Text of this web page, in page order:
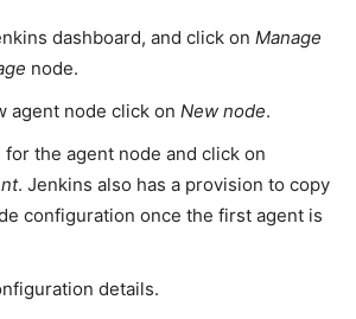
dashboard, and click on Manage
node.
agent node click on New node.
for the agent node and click on
. Jenkins also has a provision to copy
configuration once the first agent is
details.